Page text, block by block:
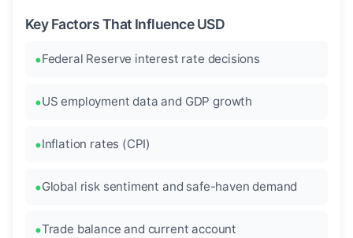
Key Factors That Influence USD
Federal Reserve interest rate decisions
US employment data and GDP growth
Inflation rates (CPI)
Global risk sentiment and safe-haven demand
Trade balance and current account